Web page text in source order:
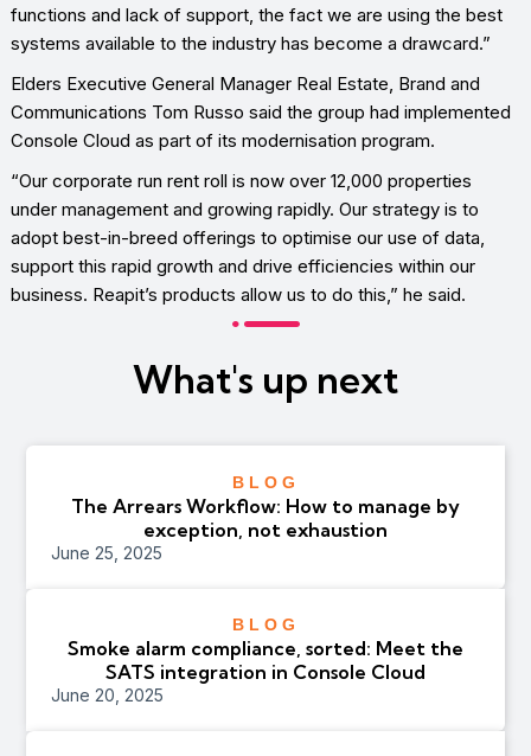
functions and lack of support, the fact we are using the best
systems available to the industry has become a drawcard.”
Elders Executive General Manager Real Estate, Brand and
Communications Tom Russo said the group had implemented
Console Cloud as part of its modernisation program.
“Our corporate run rent roll is now over 12,000 properties
under management and growing rapidly. Our strategy is to
adopt best-in-breed offerings to optimise our use of data,
support this rapid growth and drive efficiencies within our
business. Reapit’s products allow us to do this,” he said.
What's up next
BLOG
The Arrears Workflow: How to manage by
exception, not exhaustion
June 25, 2025
BLOG
Smoke alarm compliance, sorted: Meet the
SATS integration in Console Cloud
June 20, 2025